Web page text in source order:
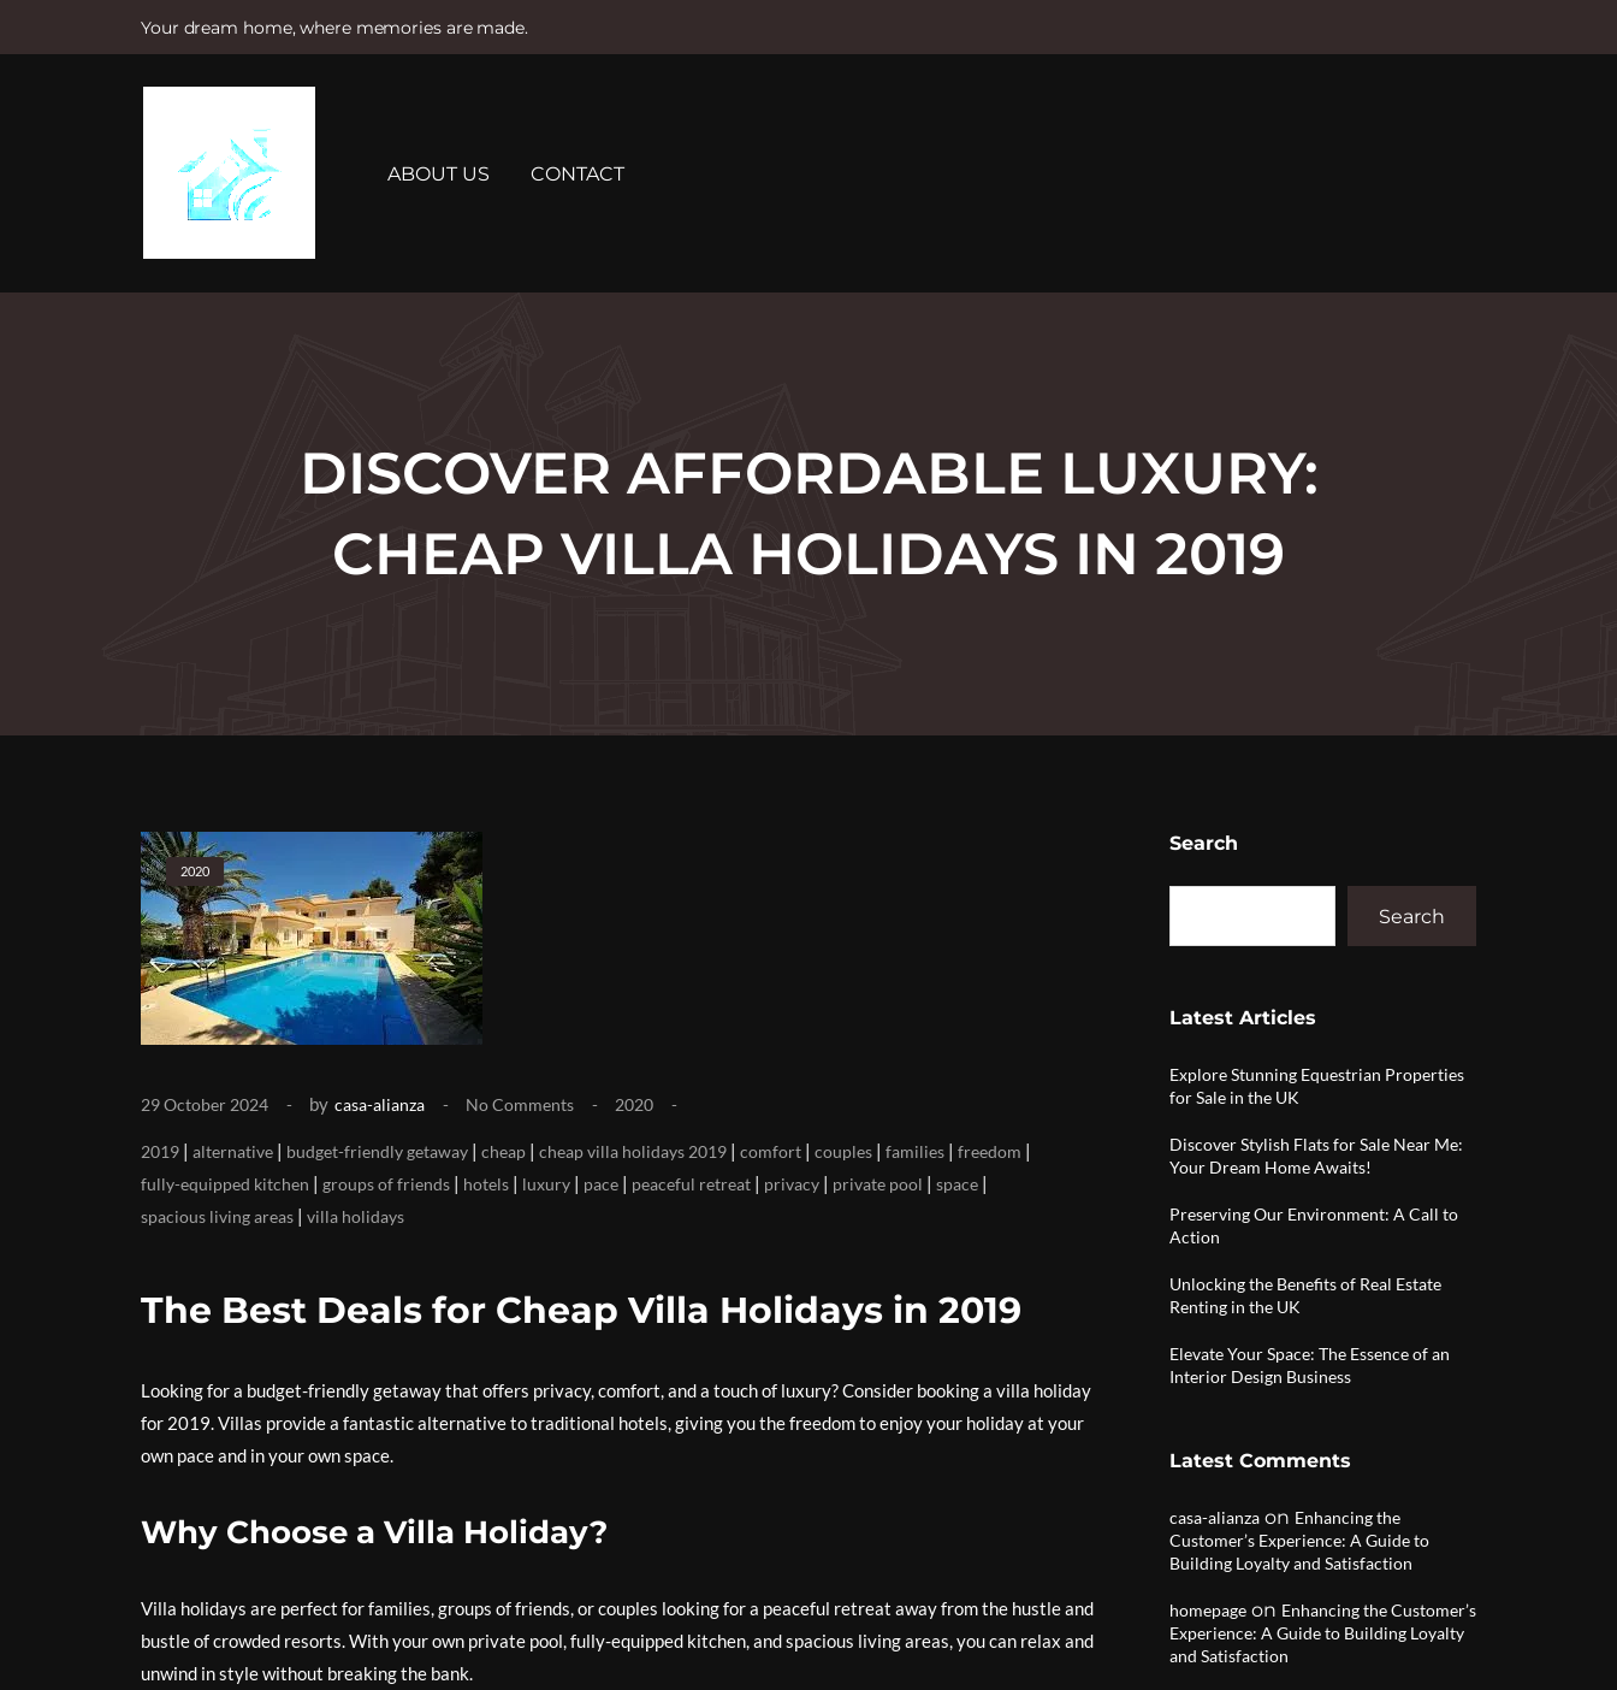
Your dream home, where memories are made.
e
ABOUT US CONTACT
DISCOVER AFFORDABLE LUXURY:
CHEAP VILLA HOLIDAYS IN 2019
2020
29 October 2024 by casa-alianza No Comments 2020
2019 | alternative | budget-friendly getaway | cheap | cheap villa holidays 2019 | comfort | couples | families | freedom |
fully-equipped kitchen | groups of friends | hotels | luxury | pace | peaceful retreat | privacy | private pool | space |
spacious living areas | villa holidays
The Best Deals for Cheap Villa Holidays in 2019
Looking for a budget-friendly getaway that offers privacy, comfort, and a touch of luxury? Consider booking a villa holiday
for 2019. Villas provide a fantastic alternative to traditional hotels, giving you the freedom to enjoy your holiday at your
own pace and in your own space.
Why Choose a Villa Holiday?
Villa holidays are perfect for families, groups of friends, or couples looking for a peaceful retreat away from the hustle and
bustle of crowded resorts. With your own private pool, fully-equipped kitchen, and spacious living areas, you can relax and
unwind in style without breaking the bank.
Search
Search
Latest Articles
Explore Stunning Equestrian Properties
for Sale in the UK
Discover Stylish Flats for Sale Near Me:
Your Dream Home Awaits!
Preserving Our Environment: A Call to
Action
Unlocking the Benefits of Real Estate
Renting in the UK
Elevate Your Space: The Essence of an
Interior Design Business
Latest Comments
casa-alianza on Enhancing the
Customer’s Experience: A Guide to
Building Loyalty and Satisfaction
homepage on Enhancing the Customer’s
Experience: A Guide to Building Loyalty
and Satisfaction